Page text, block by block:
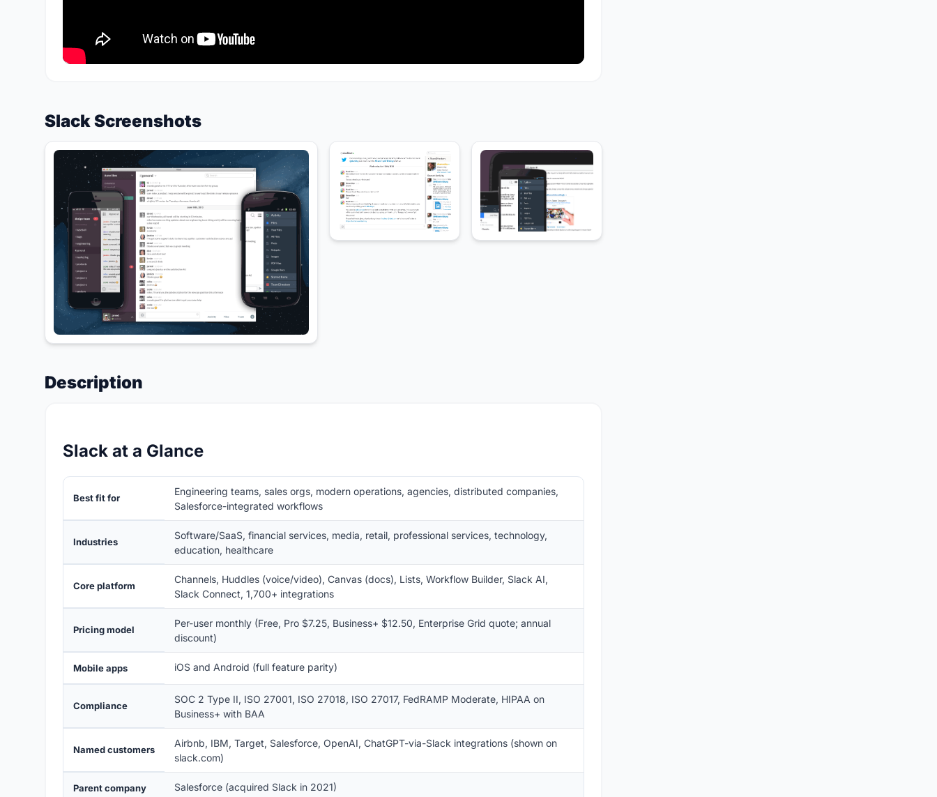
Slack Screenshots
Description
Slack at a Glance
Best fit for
Engineering teams, sales orgs, modern operations, agencies, distributed companies,
Salesforce-integrated workflows
Industries
Software/SaaS, financial services, media, retail, professional services, technology,
education, healthcare
Core platform
Channels, Huddles (voice/video), Canvas (docs), Lists, Workflow Builder, Slack AI,
Slack Connect, 1,700+ integrations
Pricing model
Per-user monthly (Free, Pro $7.25, Business+ $12.50, Enterprise Grid quote; annual
discount)
Mobile apps iOS and Android (full feature parity)
Compliance
SOC 2 Type II, ISO 27001, ISO 27018, ISO 27017, FedRAMP Moderate, HIPAA on
Business+ with BAA
Named customers
Airbnb, IBM, Target, Salesforce, OpenAI, ChatGPT-via-Slack integrations (shown on
slack.com)
Parent company Salesforce (acquired Slack in 2021)